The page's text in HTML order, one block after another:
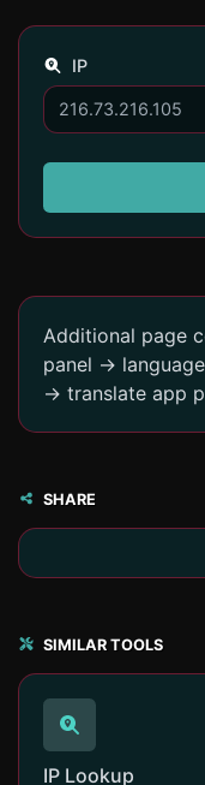
IP
Additional page
panel ->
-> translate app
SHARE
SIMILAR TOOLS
IP Lookup